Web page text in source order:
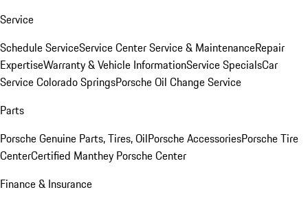
Service
Schedule ServiceService CenterService & MaintenanceRepair
ExpertiseWarranty & Vehicle InformationService SpecialsCar
Service Colorado SpringsPorsche Oil Change Service
Parts
Porsche Genuine Parts, Tires, OilPorsche AccessoriesPorsche Tire
CenterCertified Manthey Porsche Center
Finance & Insurance